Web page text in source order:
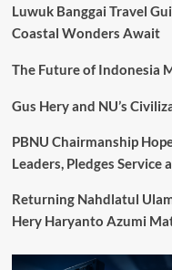
Panjang
Sengketa
Batas
Malaysia
Luwuk Banggai Travel
Coastal Wonders Await
The Future of Indonesia
Gus Hery and NU’s
PBNU Chairmanship
Leaders, Pledges Service
Returning Nahdlatul
Hery Haryanto Azumi